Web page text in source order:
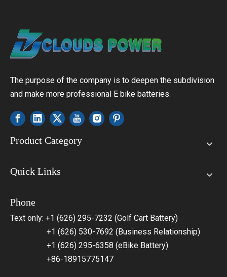
The purpose of the company is to deepen the subdivision
and make more professional E bike batteries.
Product Category
Quick Links
Phone
Text only: +1 (626) 295-7232 (Golf Cart Battery)
+1 (626) 530-7692 (Business Relationship)
+1 (626) 295-6358 (eBike Battery)
+86-18915775147